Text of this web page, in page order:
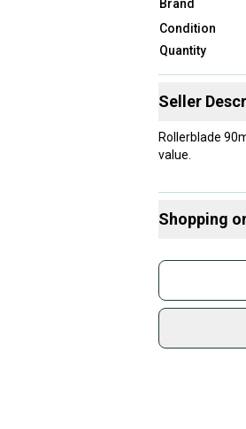
Brand
Condition
Quantity
Seller
Rollerblade
value.
Shopping
Join
sold
Shop